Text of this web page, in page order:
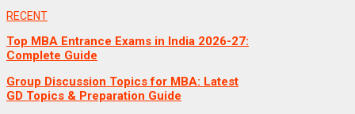
RECENT
Top MBA Entrance Exams in India 2026-27:
Complete Guide
Group Discussion Topics for MBA: Latest
GD Topics & Preparation Guide